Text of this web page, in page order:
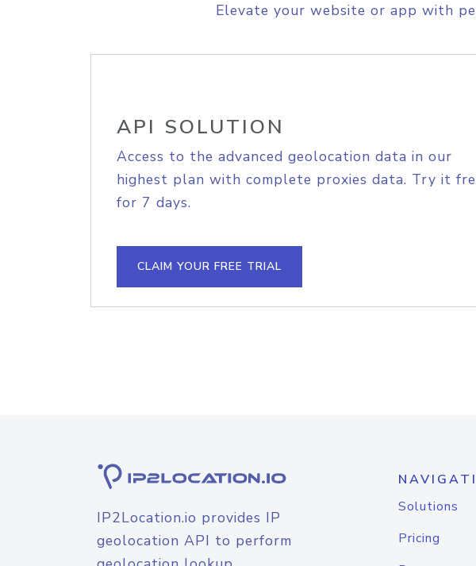
Elevate your website or app with
API SOLUTION
Access to the advanced geolocation data in our
highest plan with complete proxies data. Try it
for 7 days.
CLAIM YOUR FREE TRIAL
IP2Location.io provides IP
geolocation API to perform
Solutions
Pricing